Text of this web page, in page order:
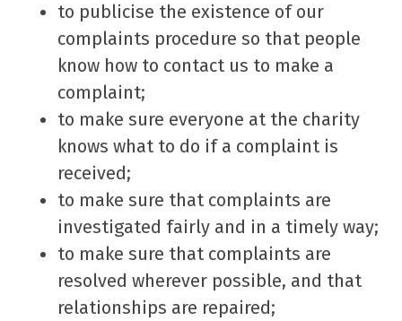
to publicise the existence of our
complaints procedure so that people
know how to contact us to make a
complaint;
to make sure everyone at the charity
knows what to do if a complaint is
received;
to make sure that complaints are
investigated fairly and in a timely way;
to make sure that complaints are
resolved wherever possible, and that
relationships are repaired;